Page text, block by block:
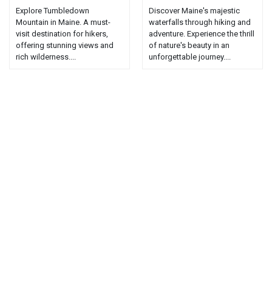
Explore Tumbledown
Mountain in Maine. A must-
visit destination for hikers,
offering stunning views and
rich wilderness....
Discover Maine's majestic
waterfalls through hiking and
adventure. Experience the thrill
of nature's beauty in an
unforgettable journey....